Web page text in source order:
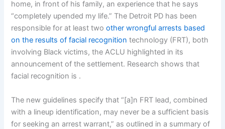
home, in front of his family, an experience that he says
“completely upended my life.” The Detroit PD has been
responsible for at least twoother wrongful arrests based
on the results of facial recognition technology (FRT), both
involving Black victims, the ACLU highlighted in its
announcement of the settlement. Research shows that
facial recognition is .
The new guidelines specify that “[a]n FRT lead, combined
with a lineup identification, may never be a sufficient basis
for seeking an arrest warrant,” as outlined in a summary of